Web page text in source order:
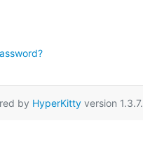
by HyperKittyversion 1.3.7.